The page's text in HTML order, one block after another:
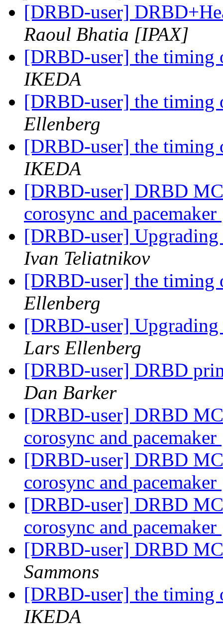
[DRBD-user]
Raoul Bhatia [IPAX]
[DRBD-user] the timing
IKEDA
[DRBD-user] the timing
Ellenberg
[DRBD-user] the timing
IKEDA
[DRBD-user] DRBD
corosync and pacemaker
[DRBD-user]
Ivan Teliatnikov
[DRBD-user] the timing
Ellenberg
[DRBD-user]
Lars Ellenberg
[DRBD-user] DRBD
Dan Barker
[DRBD-user] DRBD
corosync and pacemaker
[DRBD-user] DRBD
corosync and pacemaker
[DRBD-user] DRBD
corosync and pacemaker
[DRBD-user] DRBD
Sammons
[DRBD-user] the timing
IKEDA